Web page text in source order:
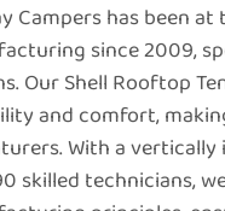
Campers has been
since 2009,
Our Shell Rooftop
and comfort,
With a
skilled technicians,